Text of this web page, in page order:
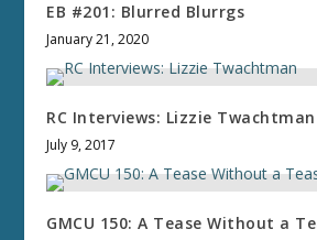
EB #201: Blurred Blurrgs
January 21, 2020
RC Interviews: Lizzie Twachtman
July 9, 2017
GMCU 150: A Tease Without a